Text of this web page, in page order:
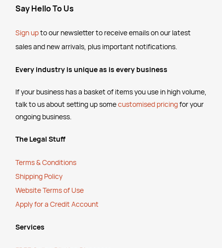
Say Hello To Us
Sign upto our newsletter to receive emailson our latest
sales and new arrivals, plus important notifications.
Every industry is unique as is every business
If your business has a basket of items you use in high volume,
talk to us about setting up somecustomised pricingfor your
ongoing business.
The Legal Stuff
Terms & Conditions
Shipping Policy
Website Terms of Use
Apply for a Credit Account
Services